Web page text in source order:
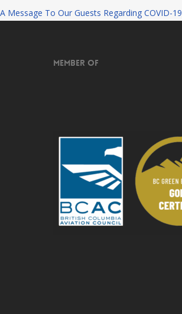
A Message To Our Guests Regarding COVID-19
Member of